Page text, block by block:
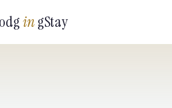
ingStay